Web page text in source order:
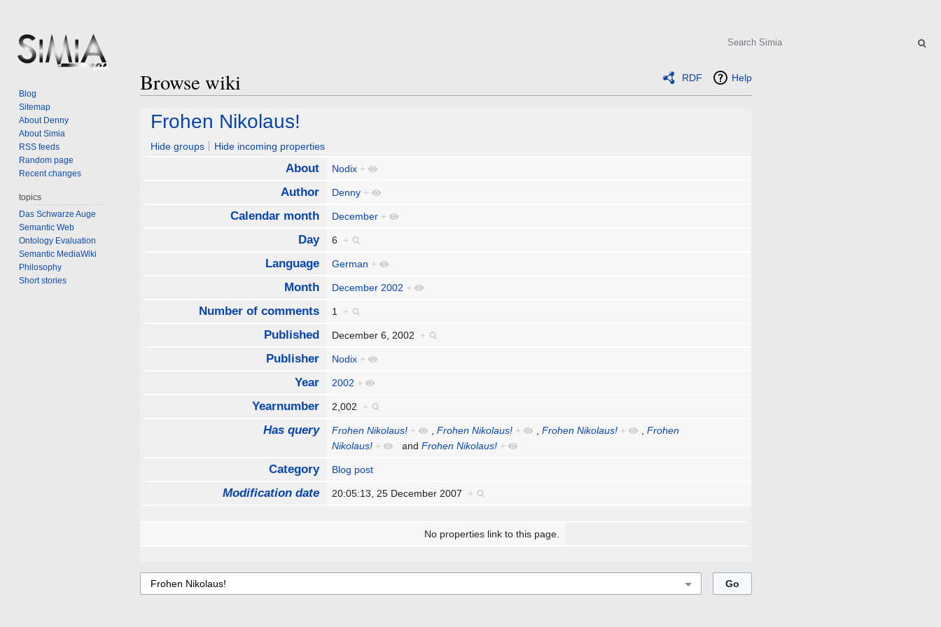
RDF Help
Browse wiki
Jump
navigation
Jump
search
Frohen Nikolaus!
Hide groups Hide incoming properties
About Nodix +
Author Denny +
Calendar month December +
Day 6 +
Language German +
Month December 2002 +
Number of comments 1 +
Published December 6, 2002 +
Publisher Nodix +
Year 2002 +
Yearnumber 2,002 +
Has query Frohen Nikolaus! + ,Frohen Nikolaus! + ,Frohen Nikolaus! + ,Frohen
Nikolaus! + andFrohen Nikolaus! +
Category Blog post
Modification date 20:05:13, 25 December 2007 +
No properties link to this page.
Search
Blog
Sitemap
About Denny
About Simia
RSS feeds
Random page
Recent changes
topics
Das Schwarze Auge
Semantic Web
Ontology Evaluation
Semantic MediaWiki
Philosophy
Short stories